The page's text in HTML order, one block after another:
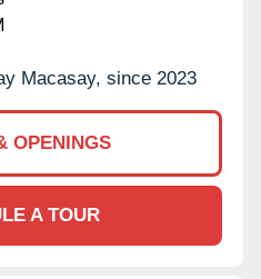
Macasay, since 2023
OPENINGS
A TOUR